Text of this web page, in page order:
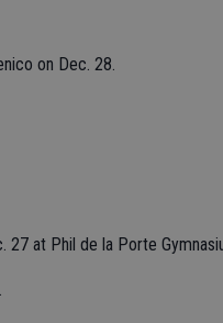
on Dec. 28.
at Phil de la Porte